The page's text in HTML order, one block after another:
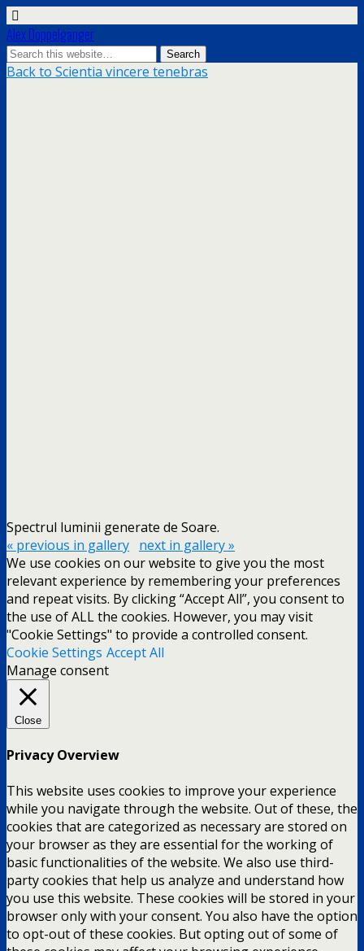
Alex Doppelgänger
Back to Scientia vincere tenebras
Spectrul luminii generate de Soare.
« previous in gallery next in gallery »
We use cookies on our website to give you the most
relevant experience by remembering your preferences
and repeat visits. By clicking “Accept All”, you consent to
the use of ALL the cookies. However, you may visit
"Cookie Settings" to provide a controlled consent.
Cookie Settings Accept All
Manage consent
Close
Privacy Overview
This website uses cookies to improve your experience
while you navigate through the website. Out of these, the
cookies that are categorized as necessary are stored on
your browser as they are essential for the working of
basic functionalities of the website. We also use third-
party cookies that help us analyze and understand how
you use this website. These cookies will be stored in your
browser only with your consent. You also have the option
to opt-out of these cookies. But opting out of some of